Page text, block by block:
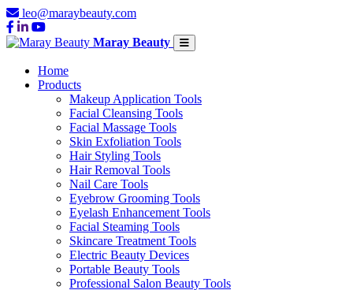
leo@maraybeauty.com
Maray Beauty
Home
Products
Makeup Application Tools
Facial Cleansing Tools
Facial Massage Tools
Skin Exfoliation Tools
Hair Styling Tools
Hair Removal Tools
Nail Care Tools
Eyebrow Grooming Tools
Eyelash Enhancement Tools
Facial Steaming Tools
Skincare Treatment Tools
Electric Beauty Devices
Portable Beauty Tools
Professional Salon Beauty Tools